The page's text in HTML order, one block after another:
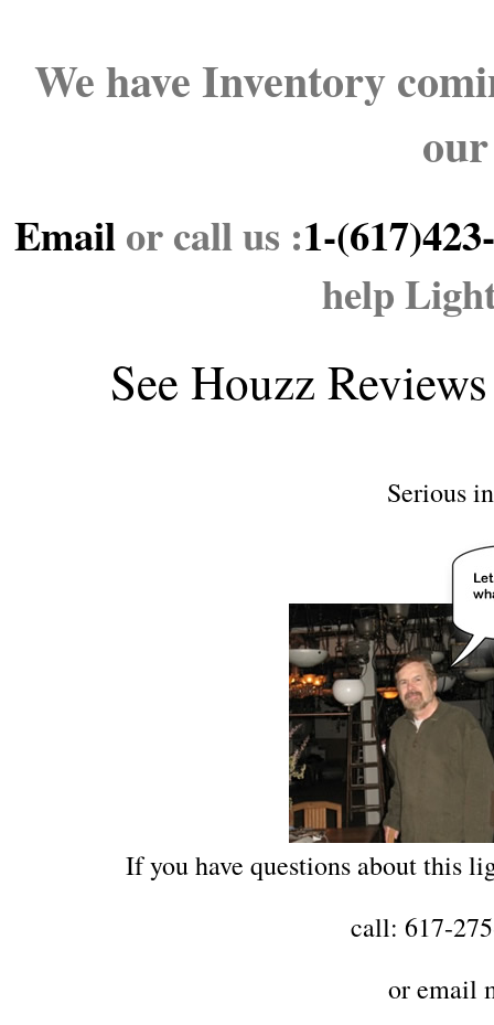
We have Inventory
Emailor call us :1-
help
See Houzz Reviews
Serious
If you have questions about this
call: 617-
oremail